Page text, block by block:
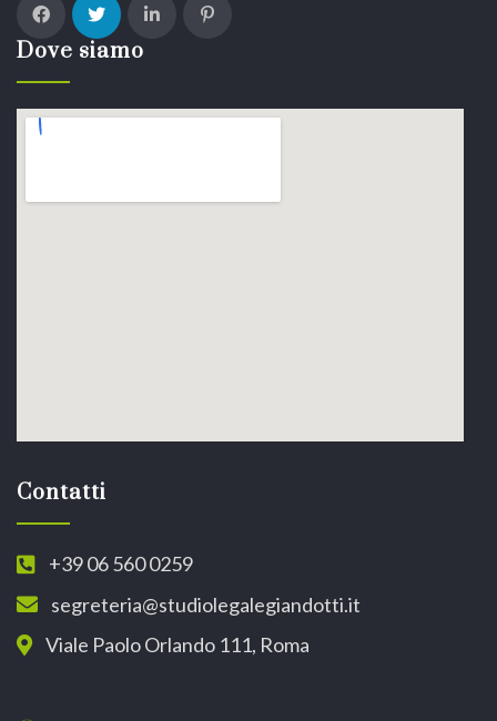
Dove siamo
Contatti
+39 06 560 0259
segreteria@studiolegalegiandotti.it
Viale Paolo Orlando 111, Roma